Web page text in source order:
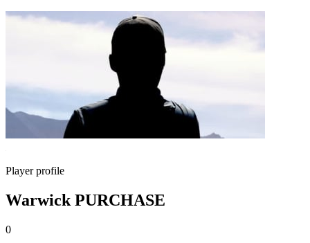
Player profile
Warwick PURCHASE
0